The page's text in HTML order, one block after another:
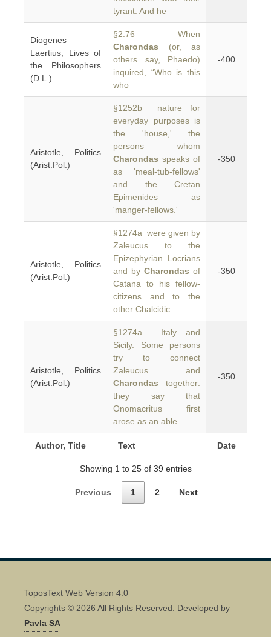
Author, Title Text Date
tyrant. And he
Diogenes
Laertius, Lives of
the Philosophers
(D.L.)
§2.76 When
Charondas (or, as
others say, Phaedo)
inquired, “Who is this
who
-400
Aristotle, Politics
(Arist.Pol.)
§1252b nature for
everyday purposes is
the 'house,' the
persons whom
Charondas speaks of
as 'meal-tub-fellows'
and the Cretan
Epimenides as
'manger-fellows.'
-350
Aristotle, Politics
(Arist.Pol.)
§1274a were given by
Zaleucus to the
Epizephyrian Locrians
and by Charondas of
Catana to his fellow-
citizens and to the
other Chalcidic
-350
Aristotle, Politics
(Arist.Pol.)
§1274a Italy and
Sicily. Some persons
try to connect
Zaleucus and
Charondas together:
they say that
Onomacritus first
arose as an able
-350
Showing 1 to 25 of 39 entries
Previous 1 2 Next
ToposText Web Version 4.0
Copyrights © 2026 All Rights Reserved. Developed by
Pavla SA